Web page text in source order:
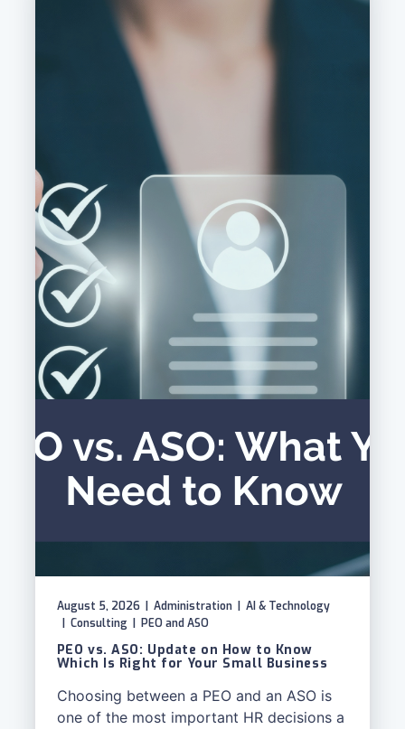
August 5, 2026 Administration
AI & Technology
Consulting PEO and ASO
PEO vs. ASO: Update on How to Know
Which Is Right for Your Small Business
Choosing between a PEO and an ASO is
one of the most important HR decisions a